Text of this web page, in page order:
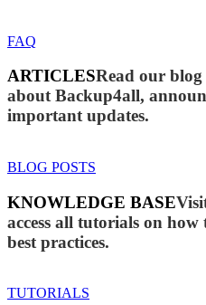
FAQ
ARTICLESRead our
about Backup4all,
important updates.
BLOG POSTS
KNOWLEDGE BASE
access all tutorials on
best practices.
TUTORIALS